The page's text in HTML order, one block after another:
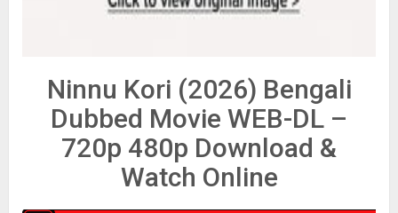
Ninnu Kori (2026) Bengali
Dubbed Movie WEB-DL –
720p 480p Download &
Watch Online